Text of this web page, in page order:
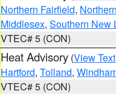
Northern Fairfield,
Middlesex, Southern New
VTEC# 5 (CON)
Heat Advisory (View Text
Hartford, Tolland,
VTEC# 5 (CON)